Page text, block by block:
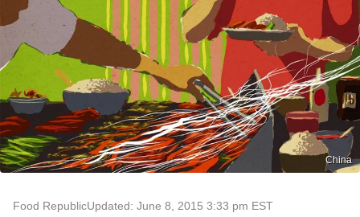
China
Food RepublicUpdated: June 8, 2015 3:33 pm EST